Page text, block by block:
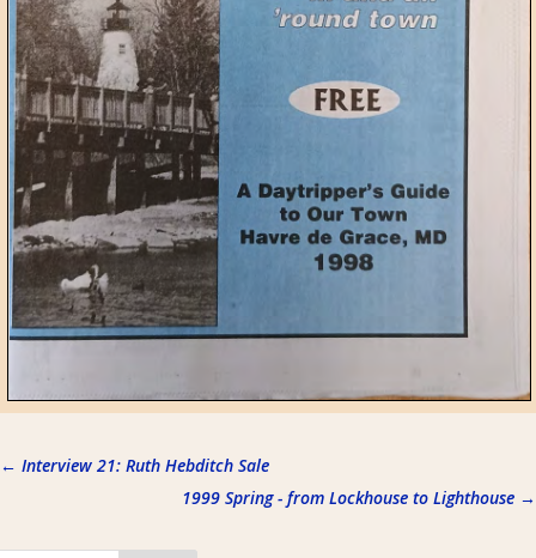
← Interview 21: Ruth Hebditch Sale
1999 Spring - from Lockhouse to Lighthouse →